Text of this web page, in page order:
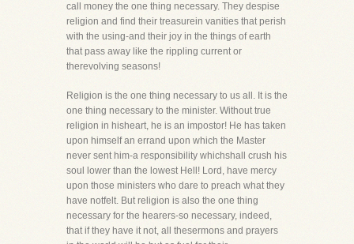
call money the one thing necessary. They despise
religion and find their treasurein vanities that perish
with the using-and their joy in the things of earth
that pass away like the rippling current or
therevolving seasons!
Religion is the one thing necessary to us all. It is the
one thing necessary to the minister. Without true
religion in hisheart, he is an impostor! He has taken
upon himself an errand upon which the Master
never sent him-a responsibility whichshall crush his
soul lower than the lowest Hell! Lord, have mercy
upon those ministers who dare to preach what they
have notfelt. But religion is also the one thing
necessary for the hearers-so necessary, indeed,
that if they have it not, all thesermons and prayers